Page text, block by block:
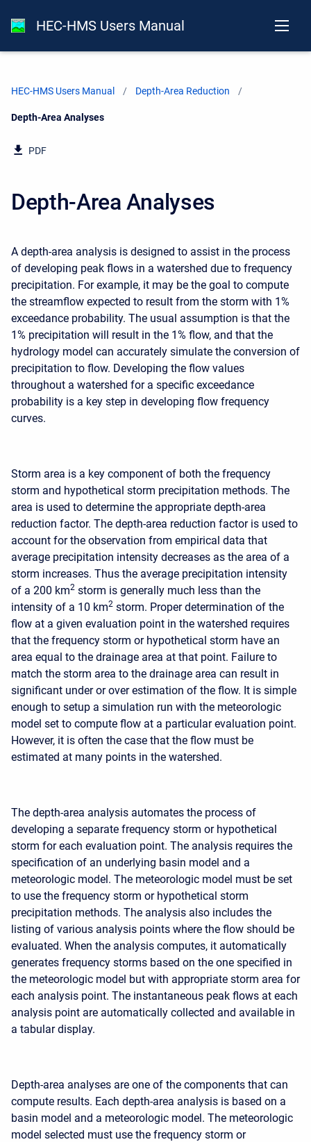
HEC-HMS Users Manual
HEC-HMS Users Manual Depth-Area Reduction
Current:
Depth-Area Analyses
PDF
Depth-Area Analyses
A depth-area analysis is designed to assist in the process
of developing peak flows in a watershed due to frequency
precipitation. For example, it may be the goal to compute
the streamflow expected to result from the storm with 1%
exceedance probability. The usual assumption is that the
1% precipitation will result in the 1% flow, and that the
hydrology model can accurately simulate the conversion of
precipitation to flow. Developing the flow values
throughout a watershed for a specific exceedance
probability is a key step in developing flow frequency
curves.
Storm area is a key component of both the frequency
storm and hypothetical storm precipitation methods. The
area is used to determine the appropriate depth-area
reduction factor. The depth-area reduction factor is used to
account for the observation from empirical data that
average precipitation intensity decreases as the area of a
storm increases. Thus the average precipitation intensity
of a 200 km2 storm is generally much less than the
intensity of a 10 km2 storm. Proper determination of the
flow at a given evaluation point in the watershed requires
that the frequency storm or hypothetical storm have an
area equal to the drainage area at that point. Failure to
match the storm area to the drainage area can result in
significant under or over estimation of the flow. It is simple
enough to setup a simulation run with the meteorologic
model set to compute flow at a particular evaluation point.
However, it is often the case that the flow must be
estimated at many points in the watershed.
The depth-area analysis automates the process of
developing a separate frequency storm or hypothetical
storm for each evaluation point. The analysis requires the
specification of an underlying basin model and a
meteorologic model. The meteorologic model must be set
to use the frequency storm or hypothetical storm
precipitation methods. The analysis also includes the
listing of various analysis points where the flow should be
evaluated. When the analysis computes, it automatically
generates frequency storms based on the one specified in
the meteorologic model but with appropriate storm area for
each analysis point. The instantaneous peak flows at each
analysis point are automatically collected and available in
a tabular display.
Depth-area analyses are one of the components that can
compute results. Each depth-area analysis is based on a
basin model and a meteorologic model. The meteorologic
model selected must use the frequency storm or